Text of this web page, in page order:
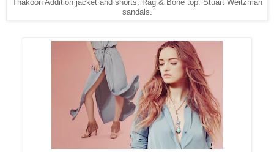
Thakoon Addition jacket and shorts. Rag & Bone top. Stuart Weitzman
sandals.